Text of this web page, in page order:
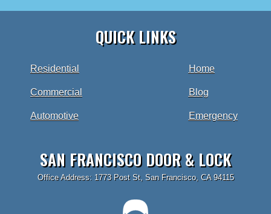
QUICK LINKS
Residential
Commercial
Automotive
Home
Blog
Emergency
SAN FRANCISCO DOOR & LOCK
Office Address: 1773 Post St, San Francisco, CA 94115